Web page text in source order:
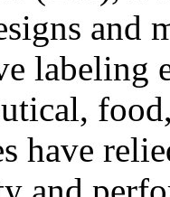
and
labeling
have